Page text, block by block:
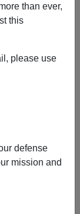
than ever,
this
please use
defense
mission and
We’ve
After
She
Alexander,
as
absolutely